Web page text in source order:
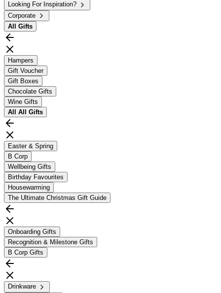
Looking For Inspiration?
Corporate
All Gifts
Hampers
Gift Voucher
Gift Boxes
Chocolate Gifts
Wine Gifts
All All Gifts
Easter & Spring
B Corp
Wellbeing Gifts
Birthday Favourites
Housewarming
The Ultimate Christmas Gift Guide
Onboarding Gifts
Recognition & Milestone Gifts
B Corp Gifts
Drinkware